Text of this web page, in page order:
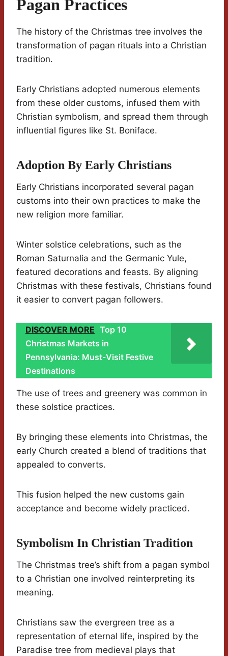
Pagan Practices
The history of the Christmas tree involves the
transformation of pagan rituals into a Christian
tradition.
Early Christians adopted numerous elements
from these older customs, infused them with
Christian symbolism, and spread them through
influential figures like St. Boniface.
Adoption By Early Christians
Early Christians incorporated several pagan
customs into their own practices to make the
new religion more familiar.
Winter solstice celebrations, such as the
Roman Saturnalia and the Germanic Yule,
featured decorations and feasts. By aligning
Christmas with these festivals, Christians found
it easier to convert pagan followers.
DISCOVER MORE Top 10
Christmas Markets in
Pennsylvania: Must-Visit Festive
Destinations
The use of trees and greenery was common in
these solstice practices.
By bringing these elements into Christmas, the
early Church created a blend of traditions that
appealed to converts.
This fusion helped the new customs gain
acceptance and become widely practiced.
Symbolism In Christian Tradition
The Christmas tree’s shift from a pagan symbol
to a Christian one involved reinterpreting its
meaning.
Christians saw the evergreen tree as a
representation of eternal life, inspired by the
Paradise tree from medieval plays that